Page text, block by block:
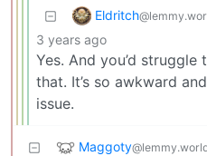
Eldritch
3 years ago
Yes. And you’d
that. It’s so awkward
issue.
Maggoty